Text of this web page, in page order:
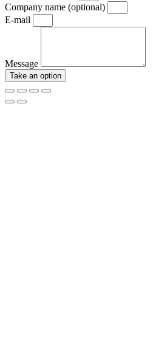
Company name (optional)
E-mail
Message
Take an option